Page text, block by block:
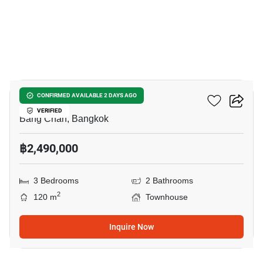
CONFIRMED AVAILABLE 2 DAYS AGO
VERIFIED
City Sense Ramintra
Bang Chan, Bangkok
฿2,490,000
3 Bedrooms
2 Bathrooms
120 m2 Townhouse
Inquire Now